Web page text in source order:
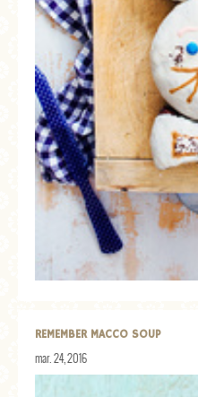
REMEMBER MACCO SOUP
mar. 24, 2016